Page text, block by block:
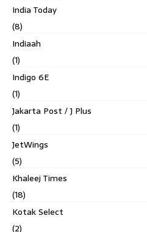
India Today
(8)
Indiaah
(1)
Indigo 6E
(1)
Jakarta Post / J Plus
(1)
JetWings
(5)
Khaleej Times
(18)
Kotak Select
(2)